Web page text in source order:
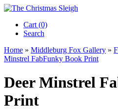
Cart (0)‎
Search
Home » Middleburg Fox Gallery »
Minstrel FabFunky Book Print
Deer Minstrel
Print